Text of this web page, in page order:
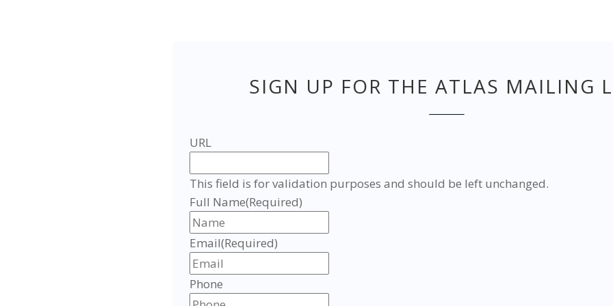
SIGN UP FOR THE ATLAS MAILING
URL
This field is for validation purposes and should be left unchanged.
Full Name(Required)
Email(Required)
Phone